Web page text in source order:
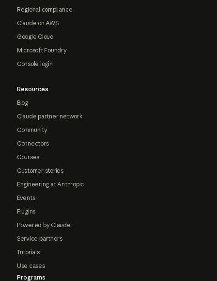
Regional compliance
Claude on AWS
Google Cloud
Microsoft Foundry
Console login
Resources
Blog
Claude partner network
Community
Connectors
Courses
Customer stories
Engineering at Anthropic
Events
Plugins
Powered by Claude
Service partners
Tutorials
Use cases
Programs